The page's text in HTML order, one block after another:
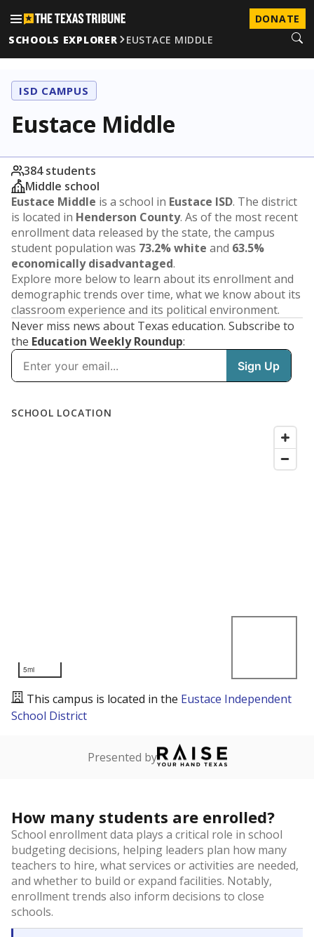
DONATE
SCHOOLS EXPLORER
EUSTACE MIDDLE
ISD CAMPUS
Eustace Middle
384 students
Middle school
Eustace Middle is a school in Eustace ISD. The district
is located in Henderson County. As of the most recent
enrollment data released by the state, the campus
student population was 73.2% white and 63.5%
economically disadvantaged.
Explore more below to learn about its enrollment and
demographic trends over time, what we know about its
classroom experience and its political environment.
Never miss news about Texas education. Subscribe to
the Education Weekly Roundup: